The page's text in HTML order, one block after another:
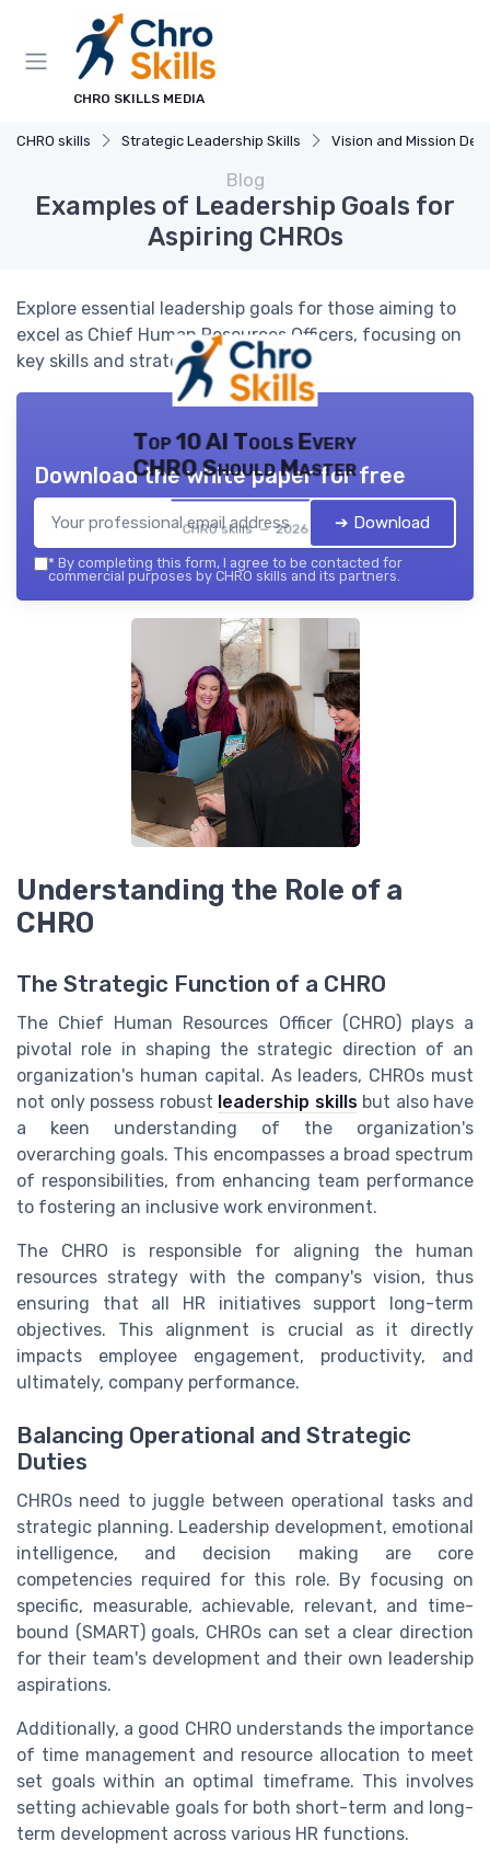
CHRO SKILLS MEDIA
CHRO skills Strategic Leadership Skills Vision and Mission
Blog
Examples of Leadership Goals for
Aspiring CHROs
Explore essential leadership goals for those aiming to
excel as Chief Human Resources Officers, focusing on
key skills and strategies.
Top 10 AI Tools Every
CHRO Should Master
CHRO skills — 2026
Download the white paper for free
➔ Download
* By completing this form, I agree to be contacted for
commercial purposes by CHRO skills and its partners.
Understanding the Role of a
CHRO
The Strategic Function of a CHRO
The Chief Human Resources Officer (CHRO) plays a
pivotal role in shaping the strategic direction of an
organization's human capital. As leaders, CHROs must
not only possess robust leadership skillsbut also have
a keen understanding of the organization's
overarching goals. This encompasses a broad spectrum
of responsibilities, from enhancing team performance
to fostering an inclusive work environment.
The CHRO is responsible for aligning the human
resources strategy with the company's vision, thus
ensuring that all HR initiatives support long-term
objectives. This alignment is crucial as it directly
impacts employee engagement, productivity, and
ultimately, company performance.
Balancing Operational and Strategic
Duties
CHROs need to juggle between operational tasks and
strategic planning. Leadership development, emotional
intelligence, and decision making are core
competencies required for this role. By focusing on
specific, measurable, achievable, relevant, and time-
bound (SMART) goals, CHROs can set a clear direction
for their team's development and their own leadership
aspirations.
Additionally, a good CHRO understands the importance
of time management and resource allocation to meet
set goals within an optimal timeframe. This involves
setting achievable goals for both short-term and long-
term development across various HR functions.